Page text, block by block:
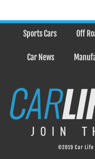
Sports Cars Off
Car News
©2019 Car